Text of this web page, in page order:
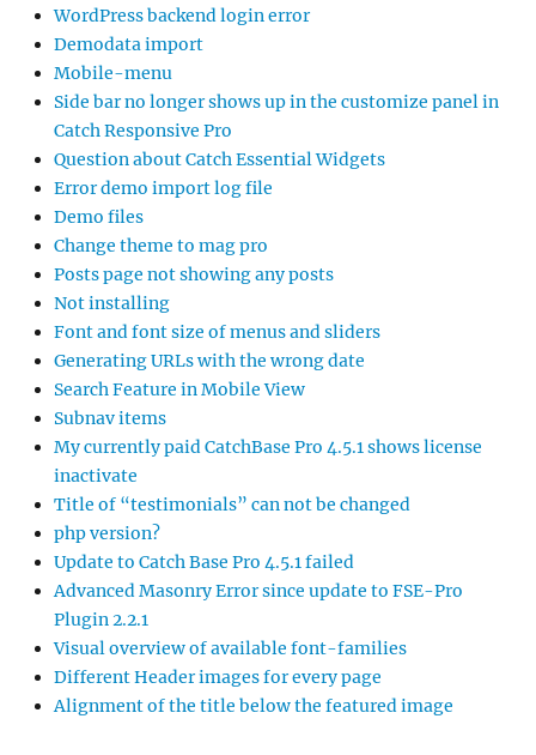
WordPress backend login error
Demodata import
Mobile-menu
Side bar no longer shows up in the customize panel in
Catch Responsive Pro
Question about Catch Essential Widgets
Error demo import log file
Demo files
Change theme to mag pro
Posts page not showing any posts
Not installing
Font and font size of menus and sliders
Generating URLs with the wrong date
Search Feature in Mobile View
Subnav items
My currently paid CatchBase Pro 4.5.1 shows license
inactivate
Title of “testimonials” can not be changed
php version?
Update to Catch Base Pro 4.5.1 failed
Advanced Masonry Error since update to FSE-Pro
Plugin 2.2.1
Visual overview of available font-families
Different Header images for every page
Alignment of the title below the featured image